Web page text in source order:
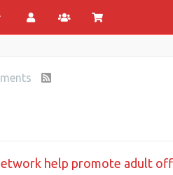
help promote adult